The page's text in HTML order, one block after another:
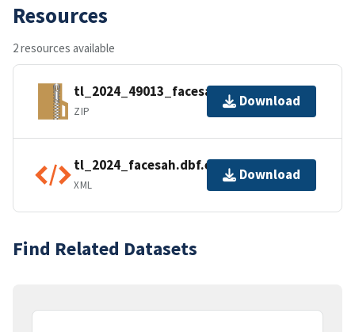
Resources
2 resources available
tl_2024_49013_facesah.zip
ZIP
Download
tl_2024_facesah.dbf.ea.iso.xml
XML
Download
Find Related Datasets